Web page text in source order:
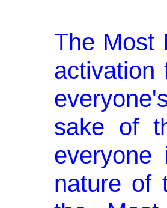
The Most
activation
sake of
nature of